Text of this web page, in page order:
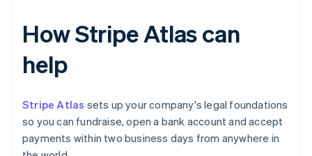
How Stripe Atlas can
help
Stripe Atlas sets up your company's legal foundations
so you can fundraise, open a bank account and accept
payments within two business days from anywhere in